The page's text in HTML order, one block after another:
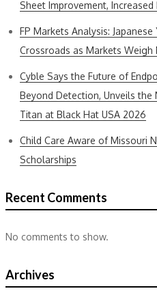
Sheet Improvement, Increased
FP Markets Analysis: Japanese
Crossroads as Markets Weigh
Cyble Says the Future of
Beyond Detection, Unveils the
Titan at Black Hat USA 2026
Child Care Aware of Missouri
Scholarships
Recent Comments
No comments to show.
Archives